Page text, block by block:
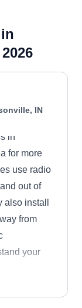
IN
in
for more
use radio
out of
install
from
your
collar